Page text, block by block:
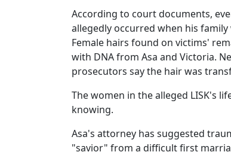
According to court documents,
allegedly occurred when his
Female hairs found on victims'
with DNA from Asa and Victoria.
prosecutors say the hair was
The women in the alleged LISK's
knowing.
Asa's attorney has suggested
"savior" from a difficult first